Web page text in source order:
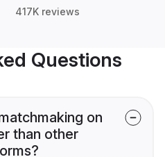
417K reviews
Questions
on
than other